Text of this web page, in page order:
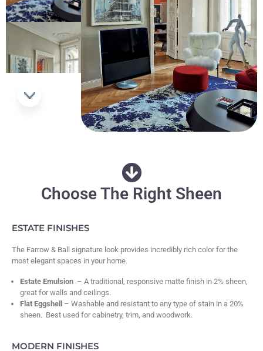
Choose The Right Sheen
ESTATE FINISHES
The Farrow & Ball signature look provides incredibly rich color for the
most elegant spaces in your home.
Estate Emulsion – A traditional, responsive matte finish in 2% sheen,
great for walls and ceilings.
Flat Eggshell
– Washable and resistant to any type of stain in a 20%
sheen. Best used for cabinetry, trim, and woodwork.
MODERN FINISHES